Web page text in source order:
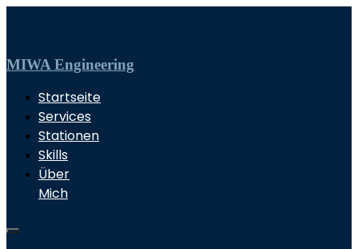
MIWA Engineering
Startseite
Services
Stationen
Skills
Über
Mich